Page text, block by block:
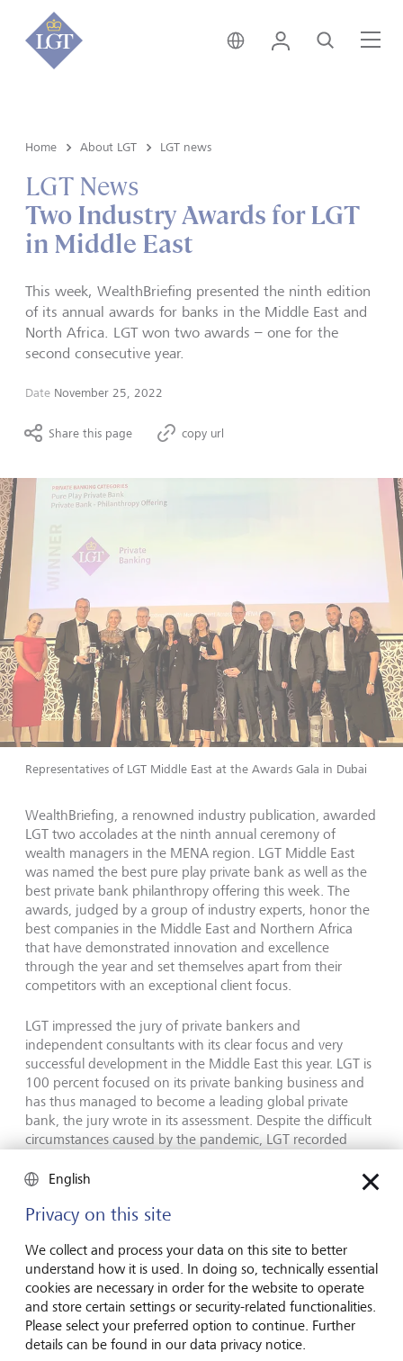
Liechtenstein • English
Login Search
Home About LGT LGT news
LGT News
Two Industry Awards for LGT
in Middle East
This week, WealthBriefing presented the ninth edition
of its annual awards for banks in the Middle East and
North Africa. LGT won two awards – one for the
second consecutive year.
Date November 25, 2022
Share this page copy url
Representatives of LGT Middle East at the Awards Gala in Dubai
WealthBriefing, a renowned industry publication, awarded
LGT two accolades at the ninth annual ceremony of
wealth managers in the MENA region. LGT Middle East
was named the best pure play private bank as well as the
best private bank philanthropy offering this week. The
awards, judged by a group of industry experts, honor the
best companies in the Middle East and Northern Africa
that have demonstrated innovation and excellence
through the year and set themselves apart from their
competitors with an exceptional client focus.
LGT impressed the jury of private bankers and
independent consultants with its clear focus and very
successful development in the Middle East this year. LGT is
100 percent focused on its private banking business and
has thus managed to become a leading global private
bank, the jury wrote in its assessment. Despite the difficult
circumstances caused by the pandemic, LGT recorded
pure play category, it said. It is the second year in a row
that LGT has won the prestigious accolade. With its unique
philanthropy offering, LGT also stood out from its
philanthropists This recognition is particularly gratifying
given that LGT Middle East recently published the first
study on philanthropy in the Middle East, in collaboration
with the Cambridge Centre for Strategic Philanthropy.
“When highly qualified colleagues and experts appreciate
English
Privacy on this site
We collect and process your data on this site to better
understand how it is used. In doing so, technically essential
cookies are necessary in order for the website to operate
and store certain settings or security-related functionalities.
Please select your preferred option to continue. Further
details can be found in our data privacy notice.